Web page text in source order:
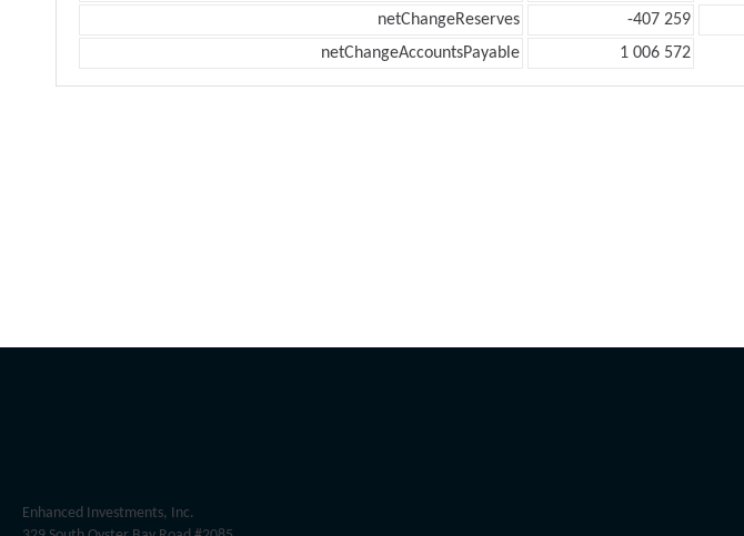
netChangeReserves
-407 259
netChangeAccountsPayable
1 006 572
Enhanced Investments, Inc.